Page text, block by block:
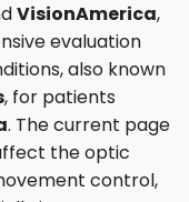
VisionAmerica,
evaluation
also known
, for patients
. The current page
the optic
control,